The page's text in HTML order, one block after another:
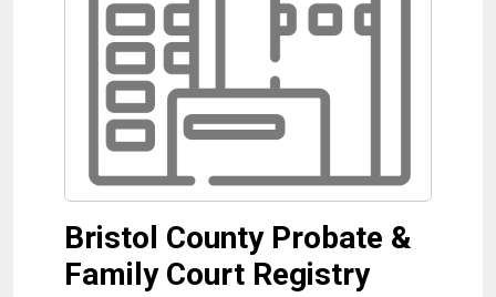
Bristol County Probate &
Family Court Registry